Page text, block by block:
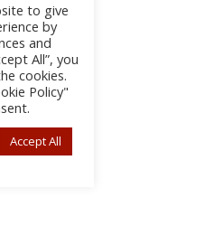
to give
by
and
All”, you
cookies.
Policy"
Accept All